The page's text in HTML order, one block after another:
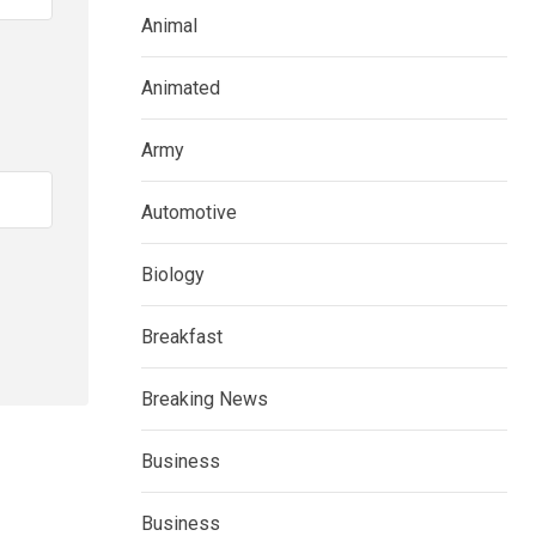
Animal
Animated
Army
Automotive
Biology
Breakfast
Breaking News
Business
Business